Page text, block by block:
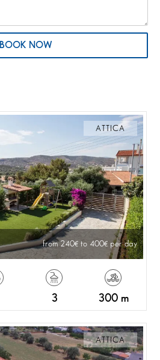
BOOK NOW
ATTICA
from 240 to 400 per day
3 300 m
ATTICA